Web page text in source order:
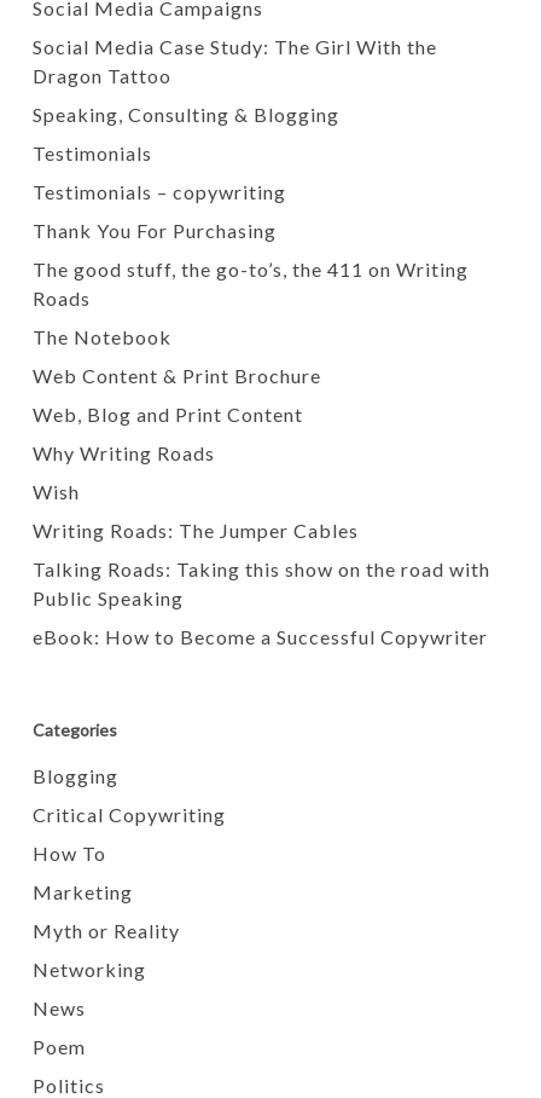
Social Media Campaigns
Social Media Case Study: The Girl With the
Dragon Tattoo
Speaking, Consulting & Blogging
Testimonials
Testimonials – copywriting
Thank You For Purchasing
The good stuff, the go-to’s, the 411 on Writing
Roads
The Notebook
Web Content & Print Brochure
Web, Blog and Print Content
Why Writing Roads
Wish
Writing Roads: The Jumper Cables
Talking Roads: Taking this show on the road with
Public Speaking
eBook: How to Become a Successful Copywriter
Categories
Blogging
Critical Copywriting
How To
Marketing
Myth or Reality
Networking
News
Poem
Politics